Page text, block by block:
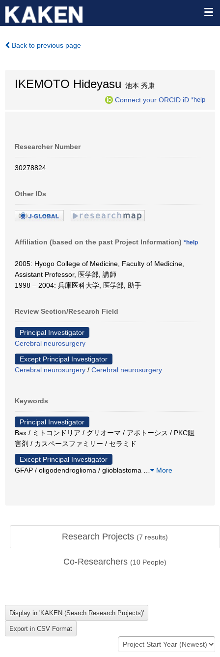
Back to previous page
IKEMOTO Hideyasu 池本 秀康
Connect your ORCID iD *help
Researcher Number
30278824
Other IDs
Affiliation (based on the past Project Information) *help
2005: Hyogo College of Medicine, Faculty of Medicine,
Assistant Professor, 医学部, 講師
1998 – 2004: 兵庫医科大学, 医学部, 助手
Review Section/Research Field
Principal Investigator
Cerebral neurosurgery
Except Principal Investigator
Cerebral neurosurgery / Cerebral neurosurgery
Keywords
Principal Investigator
Bax / ミトコンドリア / グリオーマ / アポトーシス / PKC阻
害剤 / カスペースファミリー / セラミド
Except Principal Investigator
GFAP / oligodendroglioma / glioblastoma
More
Research Projects (7 results)
Co-Researchers (10 People)